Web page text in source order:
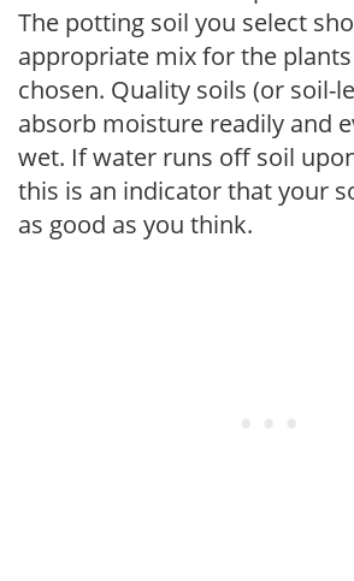
The potting soil you select
appropriate mix for the
chosen. Quality soils (or soil-
absorb moisture readily and
wet. If water runs off soil
this is an indicator that your
as good as you think.